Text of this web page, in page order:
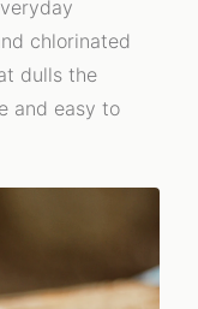
chlorinated
dulls the
and easy to